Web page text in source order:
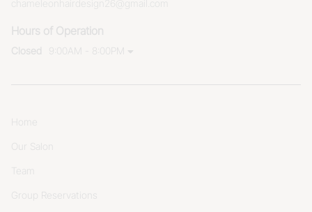
Hours of Operation
Closed 9:00AM - 8:00PM
Group Reservations